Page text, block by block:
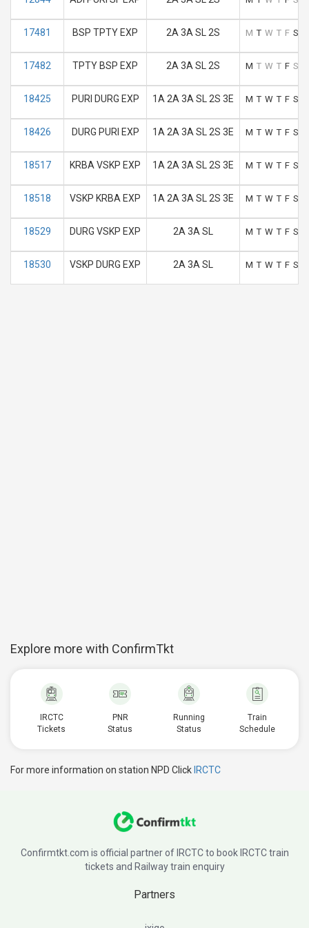
17481 BSP TPTY EXP 2A 3A SL 2S M T W T F S
17482 TPTY BSP EXP 2A 3A SL 2S M T W T F S
18425 PURI DURG EXP 1A 2A 3A SL 2S 3E M T W T F S
18426 DURG PURI EXP 1A 2A 3A SL 2S 3E M T W T F S
18517 KRBA VSKP EXP 1A 2A 3A SL 2S 3E M T W T F S
18518 VSKP KRBA EXP 1A 2A 3A SL 2S 3E M T W T F S
18529 DURG VSKP EXP 2A 3A SL M T W T F S
18530 VSKP DURG EXP 2A 3A SL M T W T F S
Explore more with ConfirmTkt
IRCTC
Tickets
PNR
Status
Running
Status
Train
Schedule
For more information on station NPD Click IRCTC
Confirmtkt.com is official partner of IRCTC to book IRCTC train
tickets and Railway train enquiry
Partners